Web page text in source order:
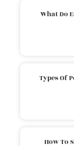
What Do
Types Of
How To